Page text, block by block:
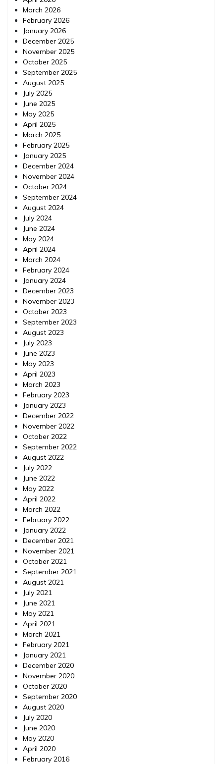
March 2026
February 2026
January 2026
December 2025
November 2025
October 2025
September 2025
August 2025
July 2025
June 2025
May 2025
April 2025
March 2025
February 2025
January 2025
December 2024
November 2024
October 2024
September 2024
August 2024
July 2024
June 2024
May 2024
April 2024
March 2024
February 2024
January 2024
December 2023
November 2023
October 2023
September 2023
August 2023
July 2023
June 2023
May 2023
April 2023
March 2023
February 2023
January 2023
December 2022
November 2022
October 2022
September 2022
August 2022
July 2022
June 2022
May 2022
April 2022
March 2022
February 2022
January 2022
December 2021
November 2021
October 2021
September 2021
August 2021
July 2021
June 2021
May 2021
April 2021
March 2021
February 2021
January 2021
December 2020
November 2020
October 2020
September 2020
August 2020
July 2020
June 2020
May 2020
April 2020
February 2016